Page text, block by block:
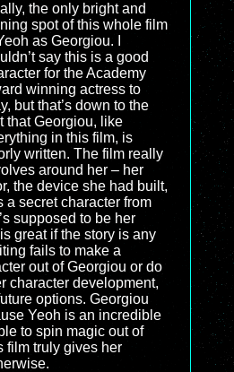
the only bright and
spot of this whole film
as Georgiou. I
say this is a good
for the Academy
winning actress to
but that’s down to the
that Georgiou, like
in this film, is
written. The film really
around her – her
the device she had built,
a secret character from
supposed to be her
great if the story is any
fails to make a
out of Georgiou or do
character development,
options. Georgiou
Yeoh is an incredible
to spin magic out of
film truly gives her